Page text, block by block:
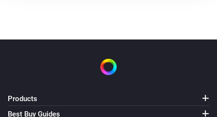
Products
Best Buy Guides